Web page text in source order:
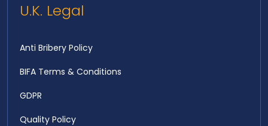
U.K. Legal
Anti Bribery Policy
BIFA Terms & Conditions
GDPR
Quality Policy